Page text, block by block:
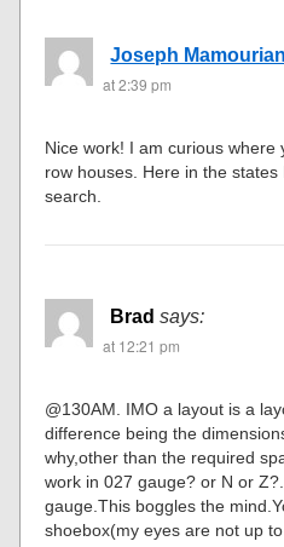
Joseph Mamourian
at 2:39 pm
Nice work! I am curious where
row houses. Here in the
search.
Brad says:
at 12:21 pm
@130AM. IMO a layout is a
difference being the
why,other than the required
work in 027 gauge? or N or
gauge.This boggles the
shoebox(my eyes are not up